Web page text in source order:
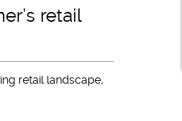
retail
retail landscape,